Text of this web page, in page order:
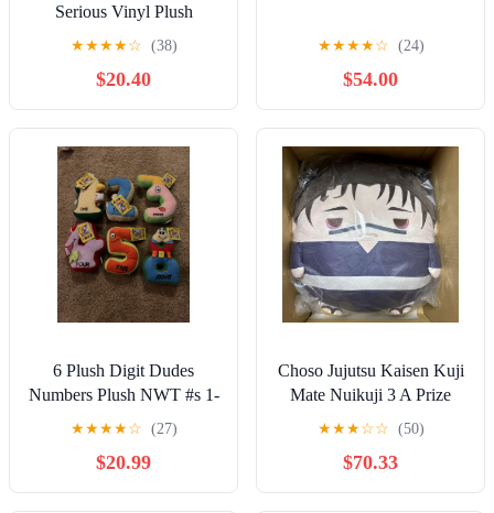
Serious Vinyl Plush
Pendant Keychains
SEALED/UNOPENED
★★★★☆ (38)
$20.40
★★★★☆ (24)
$54.00
6 Plush Digit Dudes
Numbers Plush NWT #s 1-
5, 8
★★★★☆ (27)
$20.99
Choso Jujutsu Kaisen Kuji
Mate Nuikuji 3 A Prize
Fuwa Kororin Mega
★★★☆☆ (50)
$70.33